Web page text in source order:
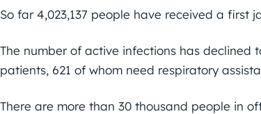
So far 4,023,137 people have received a first
The number of active infections has declined
patients, 621 of whom need respiratory
There are more than 30 thousand people in